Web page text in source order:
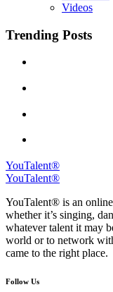
Videos
Trending Posts
YouTalent®
YouTalent®
YouTalent® is an
whether it’s singing,
whatever talent it may
world or to network
came to the right place.
Follow Us